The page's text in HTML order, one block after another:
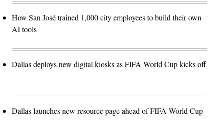
How San José trained 1,000 city employees to build their own
AI tools
Dallas deploys new digital kiosks as FIFA World Cup kicks off
Dallas launches new resource page ahead of FIFA World Cup